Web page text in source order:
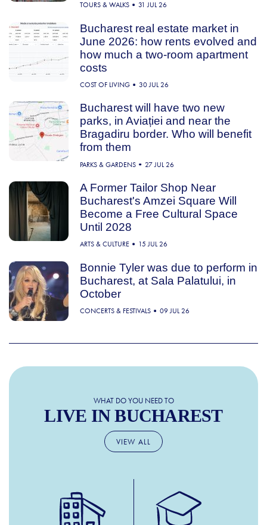
TOURS & WALKS 31 JUL 26
Bucharest real estate market in
June 2026: how rents evolved and
how much a two-room apartment
costs
COST OF LIVING 30 JUL 26
Bucharest will have two new
parks, in Aviației and near the
Bragadiru border. Who will benefit
from them
PARKS & GARDENS 27 JUL 26
A Former Tailor Shop Near
Bucharest's Amzei Square Will
Become a Free Cultural Space
Until 2028
ARTS & CULTURE 15 JUL 26
Bonnie Tyler was due to perform in
Bucharest, at Sala Palatului, in
October
CONCERTS & FESTIVALS 09 JUL 26
WHAT DO YOU NEED TO
LIVE IN BUCHAREST
VIEW ALL